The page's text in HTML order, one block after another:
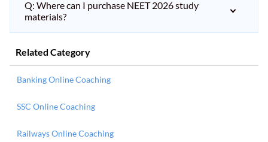
Q: Where can I purchase NEET 2026 study
materials?
Related Category
Banking Online Coaching
SSC Online Coaching
Railways Online Coaching